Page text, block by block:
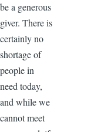
be a generous
giver. There is
certainly no
shortage of
people in
need today,
and while we
cannot meet